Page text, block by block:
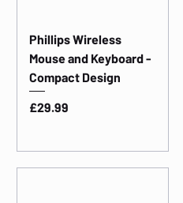
Phillips Wireless
Mouse and Keyboard -
Compact Design
Price
£29.99